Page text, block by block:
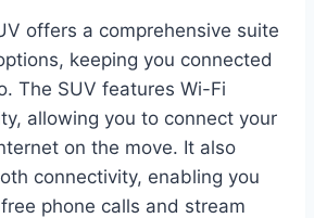
offers a comprehensive suite
keeping you connected
The SUV features Wi-Fi
allowing you to connect your
on the move. It also
connectivity, enabling you
phone calls and stream